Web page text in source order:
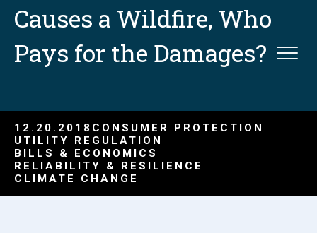
Causes a Wildfire, Who
Pays for the Damages?
12.20.2018 CONSUMER PROTECTION
UTILITY REGULATION
BILLS & ECONOMICS
RELIABILITY & RESILIENCE
CLIMATE CHANGE